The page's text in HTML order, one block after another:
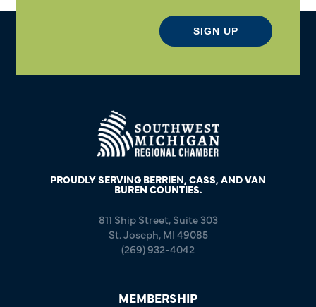
SIGN UP
PROUDLY SERVING BERRIEN, CASS, AND VAN
BUREN COUNTIES.
811 Ship Street, Suite 303
St. Joseph, MI 49085
(269) 932-4042
MEMBERSHIP